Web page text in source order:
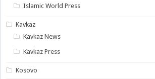
Islamic World Press
Kavkaz
Kavkaz News
Kavkaz Press
Kosovo